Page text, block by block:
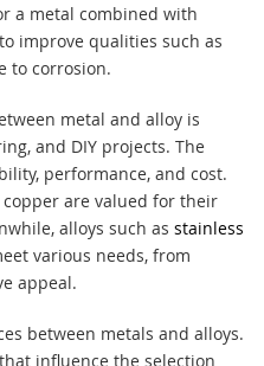
a metal combined with
improve qualities such as
to corrosion.
metal and alloy is
and DIY projects. The
performance, and cost.
are valued for their
alloys such as stainless
various needs, from
appeal.
between metals and alloys.
influence the selection